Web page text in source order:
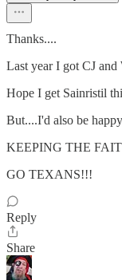
Thanks....
Last year I got CJ
Hope I get Sainristil
But....I'd also be
KEEPING THE
GO TEXANS!!!
Reply
Share